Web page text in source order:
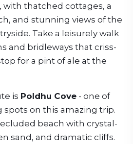
with thatched cottages, a
and stunning views of the
Take a leisurely walk
and bridleways that criss-
for a pint of ale at the
is Poldhu Cove - one of
on this amazing trip.
beach with crystal-
sand, and dramatic cliffs.